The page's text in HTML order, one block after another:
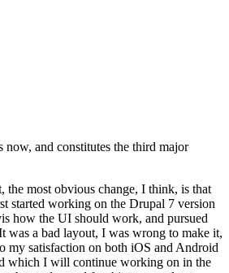
and constitutes the third major
most obvious change, I think, is that
started working on the Drupal 7 version
how the UI should work, and pursued
was a bad layout, I was wrong to make it,
my satisfaction on both iOS and Android
which I will continue working on in the